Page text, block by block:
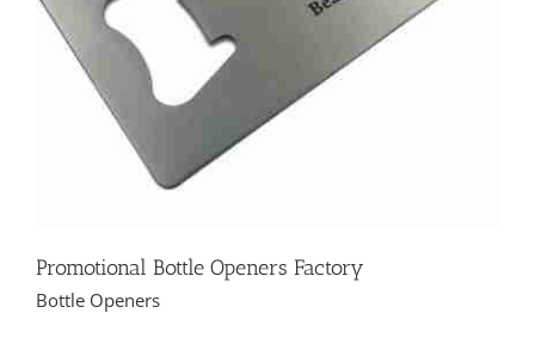
Promotional Bottle Openers Factory
Bottle Openers